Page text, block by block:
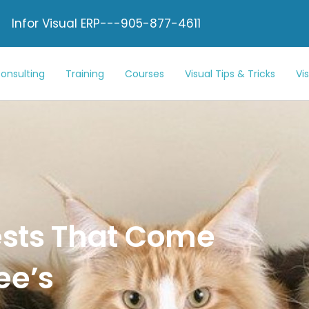
Infor Visual ERP---905-877-4611
Training Courses Visual Tips & Tricks
That Come